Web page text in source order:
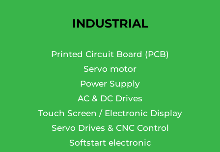
INDUSTRIAL
Printed Circuit Board (PCB)
Servo motor
Power Supply
AC & DC Drives
Touch Screen / Electronic Display
Servo Drives & CNC Control
Softstart electronic